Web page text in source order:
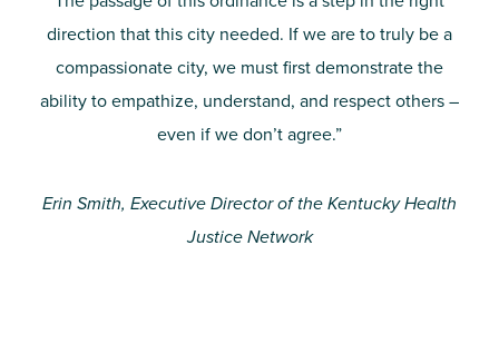
direction that this city needed. If we are to truly be a
compassionate city, we must first demonstrate the
ability to empathize, understand, and respect others –
even if we don’t agree.”
Erin Smith, Executive Director of the Kentucky Health
Justice Network